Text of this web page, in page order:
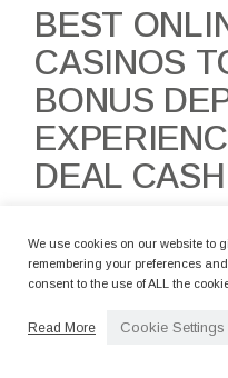
BEST
CASINOS
BONUS
DEAL
deal Money 20 Harbors
Real cash Online slots?
Casino slot games
We use cookies on our website to
remembering your preferences
consent to the use of ALL the
Read More Cookie Settings